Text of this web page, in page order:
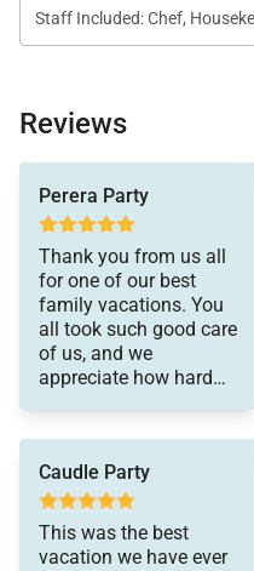
excluding gratuity,
Staff Included: Chef,
Reviews
Perera Party
Thank you from us all
for one of our best
family vacations. You
all took such good care
of us, and we
appreciate how hard
did it with a smile on
your faces. We will be
forever grateful for
your kindness and care
Caudle Party
This was the best
vacation we have ever